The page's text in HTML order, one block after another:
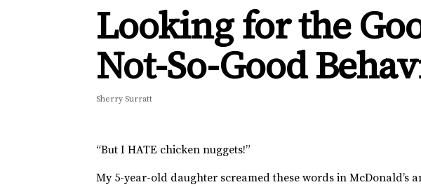
Looking for the
Not-So-Good
Sherry Surratt
“But I HATE chicken nuggets!”
My 5-year-old daughter screamed these words in McDonald’s